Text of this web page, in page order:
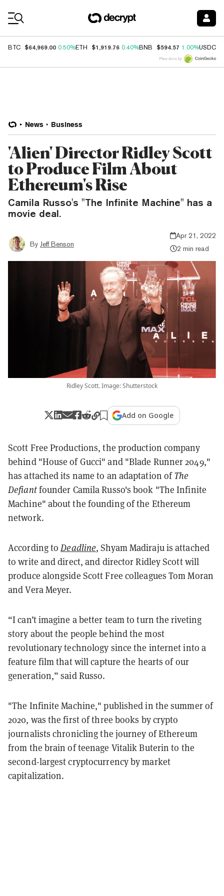
BTC $64,969.00 0.50%ETH $1,919.76 0.40%BNB $594.57 1.00%USDC
Price data by
News Business
'Alien' Director Ridley Scott
to Produce Film About
Ethereum's Rise
Camila Russo's "The Infinite Machine" has a
movie deal.
By Jeff Benson
Apr 21, 2022
2 min read
Ridley Scott. Image: Shutterstock
Add on Google
Scott Free Productions, the production company
behind "House of Gucci" and "Blade Runner 2049,"
has attached its name to an adaptation ofThe
Defiantfounder Camila Russo's book "The Infinite
Machine" about the founding of the Ethereum
network.
According toDeadline, Shyam Madiraju is attached
to write and direct, and director Ridley Scott will
produce alongside Scott Free colleagues Tom Moran
and Vera Meyer.
“I can’t imagine a better team to turn the riveting
story about the people behind the most
revolutionary technology since the internet into a
feature film that will capture the hearts of our
generation,” said Russo.
"The Infinite Machine," published in the summer of
2020, was the first of three books by crypto
journalists chronicling the journey of Ethereum
from the brain of teenage Vitalik Buterin to the
second-largest cryptocurrency by market
capitalization.